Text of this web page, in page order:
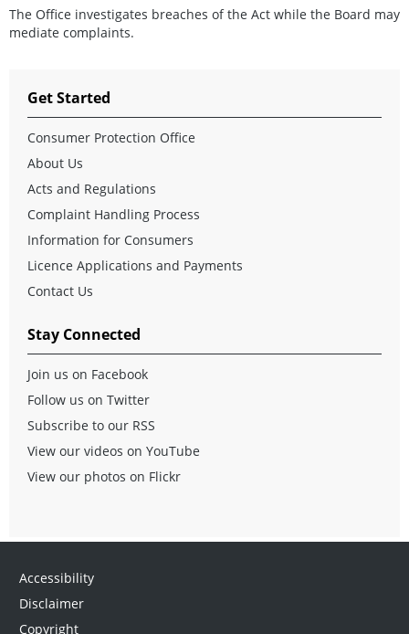
The Office investigates breaches of the Act while the Board may
mediate complaints.
Get Started
Consumer Protection Office
About Us
Acts and Regulations
Complaint Handling Process
Information for Consumers
Licence Applications and Payments
Contact Us
Stay Connected
Join us on Facebook
Follow us on Twitter
Subscribe to our RSS
View our videos on YouTube
View our photos on Flickr
Accessibility
Disclaimer
Copyright